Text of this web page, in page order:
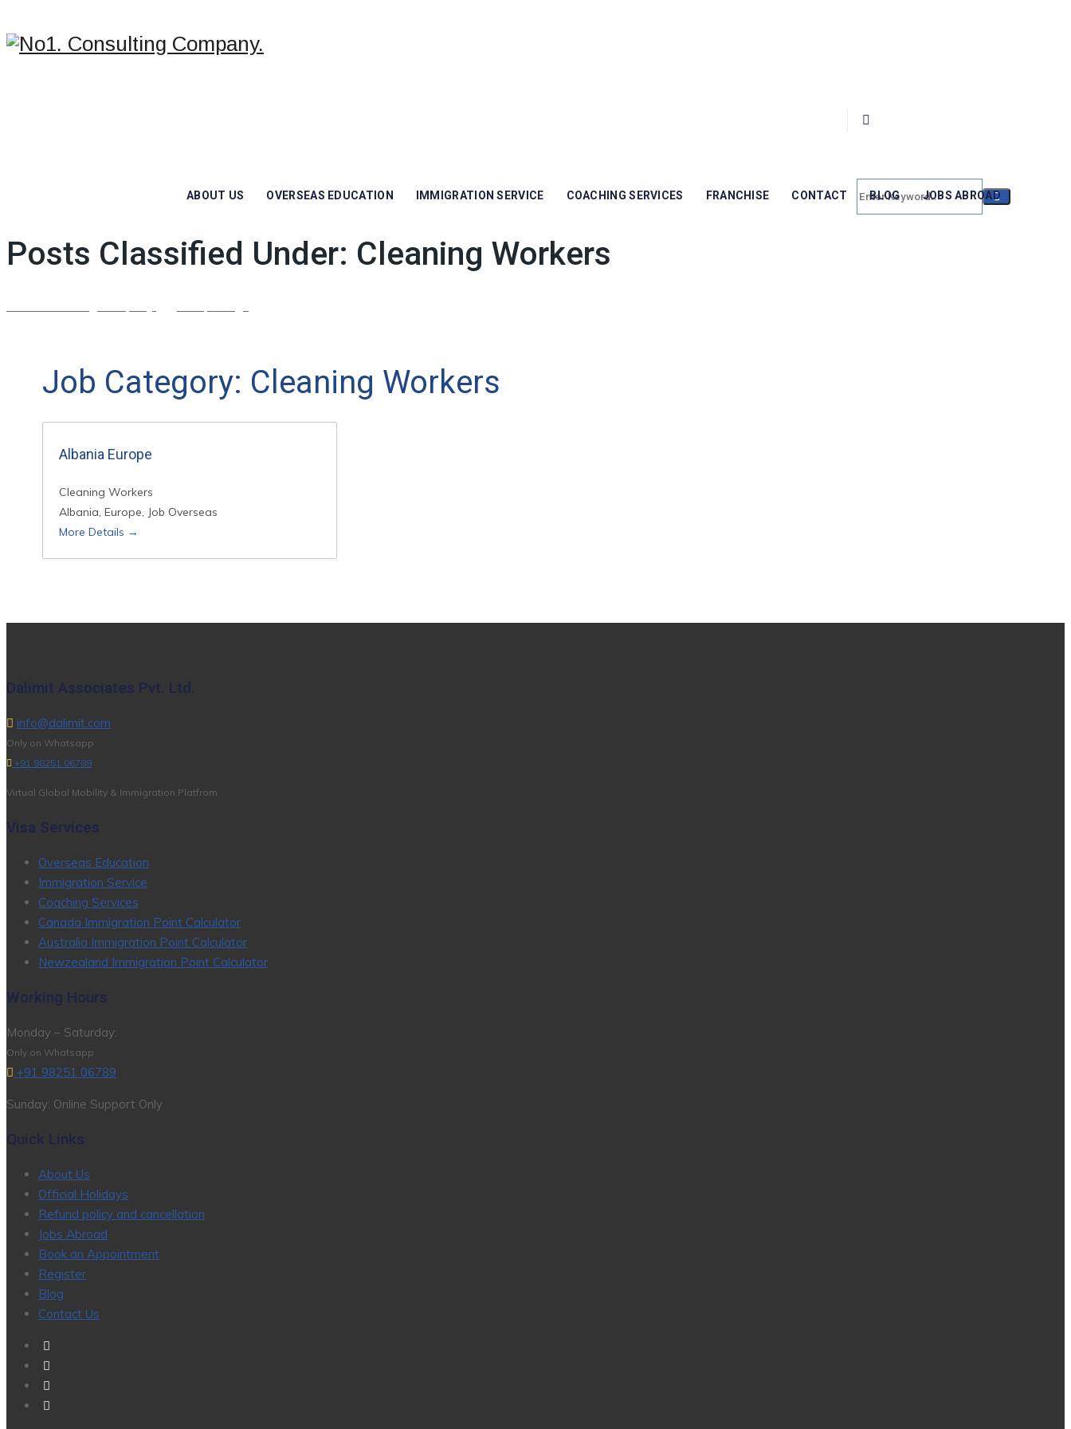
ABOUT US OVERSEAS EDUCATION IMMIGRATION SERVICE COACHING SERVICES FRANCHISE CONTACT BLOG JOBS ABROAD
Posts Classified Under: Cleaning Workers
Job Category: Cleaning Workers
Albania Europe
Cleaning Workers
Albania Europe Job Overseas
More Details
info@dalimit.com
Only on Whatsapp
+91 98251 06789
Virtual Global Mobility & Immigration Platfrom
Overseas Education
Immigration Service
Coaching Services
Canada Immigration Point Calculator
Australia Immigration Point Calculator
Newzealand Immigration Point Calculator
Monday – Saturday:
Only on Whatsapp
+91 98251 06789
Sunday: Online Support Only
About Us
Official Holidays
Refund policy and cancellation
Jobs Abroad
Book an Appointment
Register
Blog
Contact Us